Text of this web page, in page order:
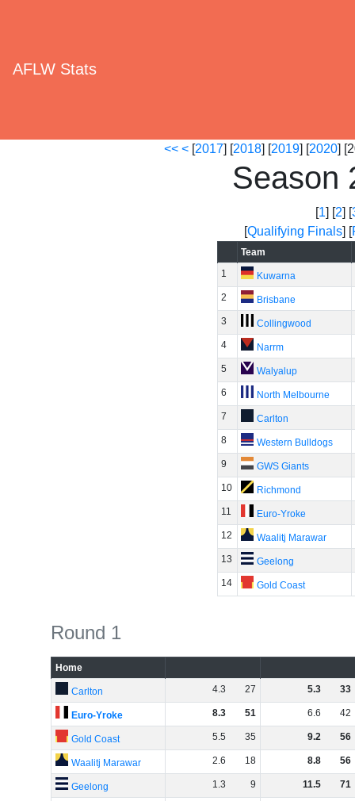
AFLW Stats
<< <[2017] [2018] [2019] [2020]
Season
[1] [2] [
[Qualifying Finals] [
Team
1
Kuwarna
2
Brisbane
3
Collingwood
4
Narrm
5
Walyalup
6
North Melbourne
7
Carlton
8
Western Bulldogs
9
GWS Giants
10
Richmond
11
Euro-Yroke
12
Waalitj Marawar
13
Geelong
14
Gold Coast
Round 1
Home
Carlton 4.3 27 5.3 33
Euro-Yroke 8.3 51 6.6 42
Gold Coast 5.5 35 9.2 56
Waalitj Marawar 2.6 18 8.8 56
Geelong 1.3 9 11.5 71